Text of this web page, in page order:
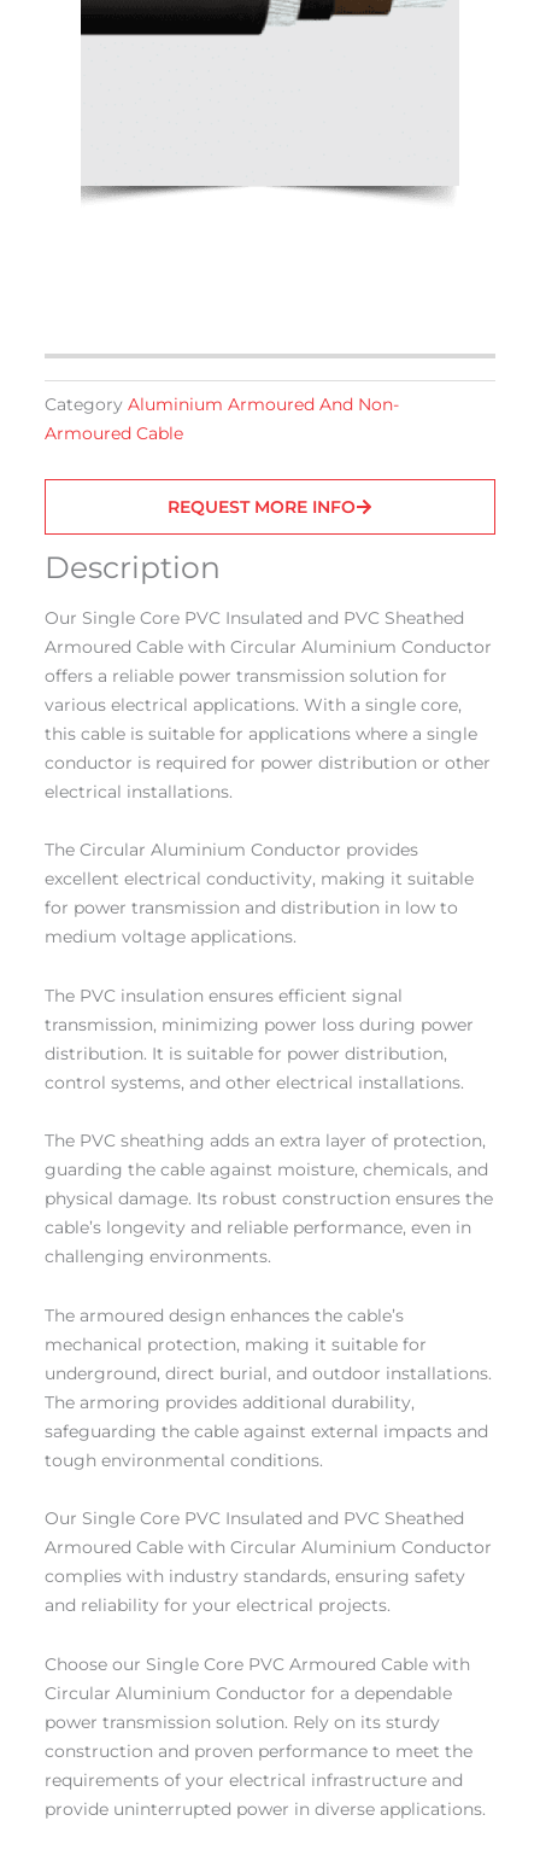
Category Aluminium Armoured And Non-
Armoured Cable
REQUEST MORE INFO
Description
Our Single Core PVC Insulated and PVC Sheathed
Armoured Cable with Circular Aluminium Conductor
offers a reliable power transmission solution for
various electrical applications. With a single core,
this cable is suitable for applications where a single
conductor is required for power distribution or other
electrical installations.
The Circular Aluminium Conductor provides
excellent electrical conductivity, making it suitable
for power transmission and distribution in low to
medium voltage applications.
The PVC insulation ensures efficient signal
transmission, minimizing power loss during power
distribution. It is suitable for power distribution,
control systems, and other electrical installations.
The PVC sheathing adds an extra layer of protection,
guarding the cable against moisture, chemicals, and
physical damage. Its robust construction ensures the
cable’s longevity and reliable performance, even in
challenging environments.
The armoured design enhances the cable’s
mechanical protection, making it suitable for
underground, direct burial, and outdoor installations.
The armoring provides additional durability,
safeguarding the cable against external impacts and
tough environmental conditions.
Our Single Core PVC Insulated and PVC Sheathed
Armoured Cable with Circular Aluminium Conductor
complies with industry standards, ensuring safety
and reliability for your electrical projects.
Choose our Single Core PVC Armoured Cable with
Circular Aluminium Conductor for a dependable
power transmission solution. Rely on its sturdy
construction and proven performance to meet the
requirements of your electrical infrastructure and
provide uninterrupted power in diverse applications.